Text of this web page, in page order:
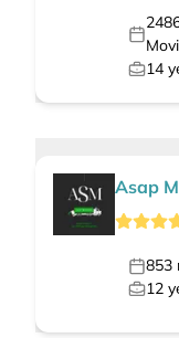
14
Asap
853
12